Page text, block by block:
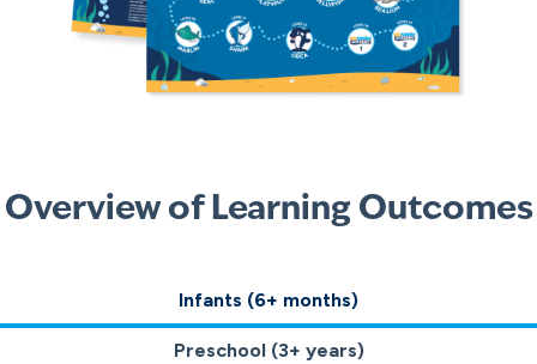
Overview of Learning Outcomes
Infants (6+ months)
Preschool (3+ years)